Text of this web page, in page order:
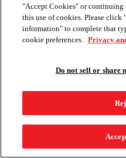
"Accept Cookies" or continuing
this use of cookies. Please click
information" to complete that
cookie preferences. Privacy
Do not sell or share